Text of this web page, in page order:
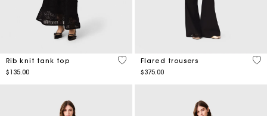
Rib knit tank top
$135.00
5 out of 5 Customer Rating
Flared trousers
$375.00
3.8